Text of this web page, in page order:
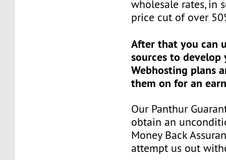
wholesale rates, in
price cut of over
After that you can
sources to
Webhosting plans
them on for an
Our Panthur
obtain an
Money Back
attempt us out